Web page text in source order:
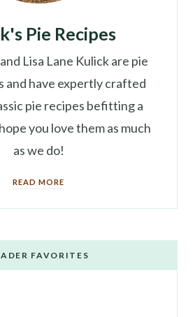
Pie Recipes
Lisa Lane Kulick are pie
and have expertly crafted
pie recipes befitting a
you love them as much
as we do!
READ MORE
FAVORITES